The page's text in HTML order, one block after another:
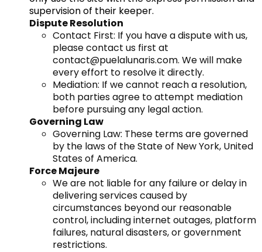
supervision of their keeper.
Dispute Resolution
Contact First: If you have a dispute with us,
please contact us first at
contact@puelalunaris.com. We will make
every effort to resolve it directly.
Mediation: If we cannot reach a resolution,
both parties agree to attempt mediation
before pursuing any legal action.
Governing Law
Governing Law: These terms are governed
by the laws of the State of New York, United
States of America.
Force Majeure
We are not liable for any failure or delay in
delivering services caused by
circumstances beyond our reasonable
control, including internet outages, platform
failures, natural disasters, or government
restrictions.